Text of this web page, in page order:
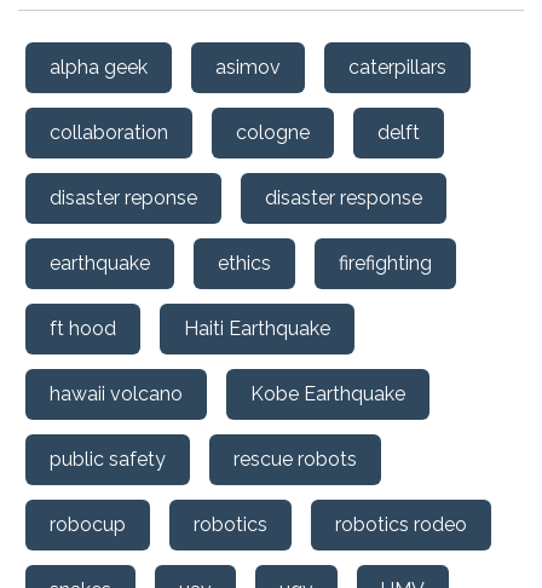
alpha geek asimov caterpillars
collaboration cologne delft
disaster reponse disaster response
earthquake ethics firefighting
ft hood Haiti Earthquake
hawaii volcano Kobe Earthquake
public safety rescue robots
robocup robotics robotics rodeo